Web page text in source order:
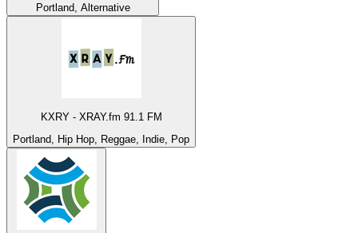
Portland, Alternative
KXRY - XRAY.fm 91.1 FM
Portland, Hip Hop, Reggae, Indie, Pop